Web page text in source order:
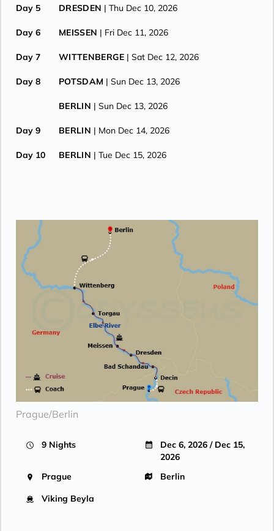
Day 5 DRESDEN | Thu Dec 10, 2026
Day 6 MEISSEN | Fri Dec 11, 2026
Day 7 WITTENBERGE | Sat Dec 12, 2026
Day 8 POTSDAM | Sun Dec 13, 2026
BERLIN | Sun Dec 13, 2026
Day 9 BERLIN | Mon Dec 14, 2026
Day 10 BERLIN | Tue Dec 15, 2026
Prague/Berlin
9 Nights
Dec 6, 2026 / Dec 15,
2026
Prague
Berlin
Viking Beyla